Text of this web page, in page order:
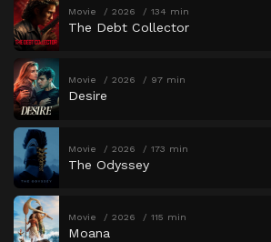
Movie 2026 134 min
The Debt Collector
Movie 2026 97 min
Desire
Movie 2026 173 min
The Odyssey
Movie 2026 115 min
Moana